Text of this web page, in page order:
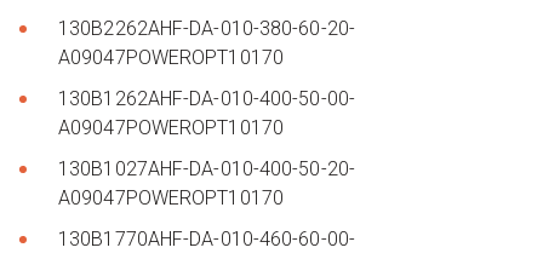
130B2262AHF-DA-010-380-60-20-
A09047POWEROPT10170
130B1262AHF-DA-010-400-50-00-
A09047POWEROPT10170
130B1027AHF-DA-010-400-50-20-
A09047POWEROPT10170
130B1770AHF-DA-010-460-60-00-